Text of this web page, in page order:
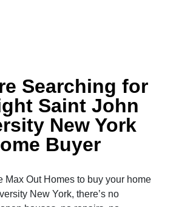
Searching for
Saint John
New York
Buyer
Max Out Homes to buy your home
New York, there’s no